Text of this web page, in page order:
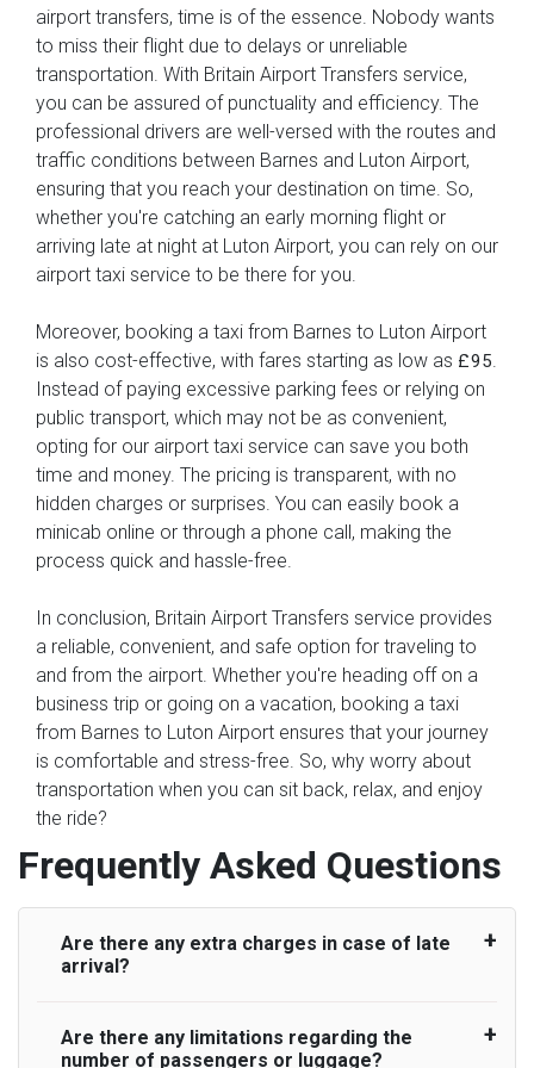
airport transfers, time is of the essence. Nobody wants
to miss their flight due to delays or unreliable
transportation. With Britain Airport Transfers service,
you can be assured of punctuality and efficiency. The
professional drivers are well-versed with the routes and
traffic conditions between Barnes and Luton Airport,
ensuring that you reach your destination on time. So,
whether you're catching an early morning flight or
arriving late at night at Luton Airport, you can rely on our
airport taxi service to be there for you.
Moreover, booking a taxi from Barnes to Luton Airport
is also cost-effective, with fares starting as low as £95
Instead of paying excessive parking fees or relying on
public transport, which may not be as convenient,
opting for our airport taxi service can save you both
time and money. The pricing is transparent, with no
hidden charges or surprises. You can easily book a
minicab online or through a phone call, making the
process quick and hassle-free.
In conclusion, Britain Airport Transfers service provides
a reliable, convenient, and safe option for traveling to
and from the airport. Whether you're heading off on a
business trip or going on a vacation, booking a taxi
from Barnes to Luton Airport ensures that your journey
is comfortable and stress-free. So, why worry about
transportation when you can sit back, relax, and enjoy
the ride?
Frequently Asked Questions
Are there any extra charges in case of late
arrival?
On journeys collecting from an airport, as
Are there any limitations regarding the
number of passengers or luggage?